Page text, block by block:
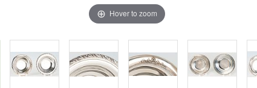
Hover to zoom